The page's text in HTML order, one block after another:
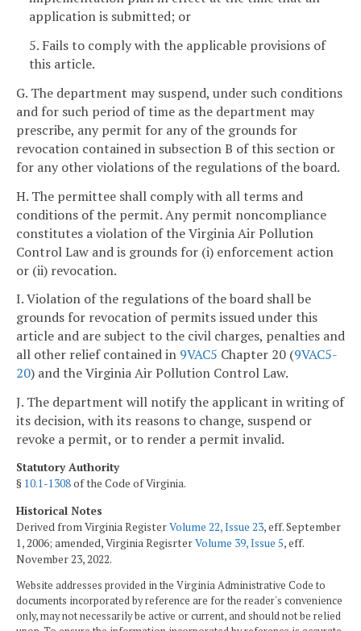
application is submitted; or
5. Fails to comply with the applicable provisions of
this article.
G. The department may suspend, under such conditions
and for such period of time as the department may
prescribe, any permit for any of the grounds for
revocation contained in subsection B of this section or
for any other violations of the regulations of the board.
H. The permittee shall comply with all terms and
conditions of the permit. Any permit noncompliance
constitutes a violation of the Virginia Air Pollution
Control Law and is grounds for (i) enforcement action
or (ii) revocation.
I. Violation of the regulations of the board shall be
grounds for revocation of permits issued under this
article and are subject to the civil charges, penalties and
all other relief contained in 9VAC5 Chapter 20 (9VAC5-
20) and the Virginia Air Pollution Control Law.
J. The department will notify the applicant in writing of
its decision, with its reasons to change, suspend or
revoke a permit, or to render a permit invalid.
Statutory Authority
§ 10.1-1308of the Code of Virginia.
Historical Notes
Derived from Virginia RegisterVolume 22, Issue 23, eff. September
1, 2006; amended, Virginia RegisrterVolume 39, Issue 5, eff.
November 23, 2022.
Website addresses provided in the Virginia Administrative Code to
documents incorporated by reference are for the reader's convenience
only, may not necessarily be active or current, and should not be relied